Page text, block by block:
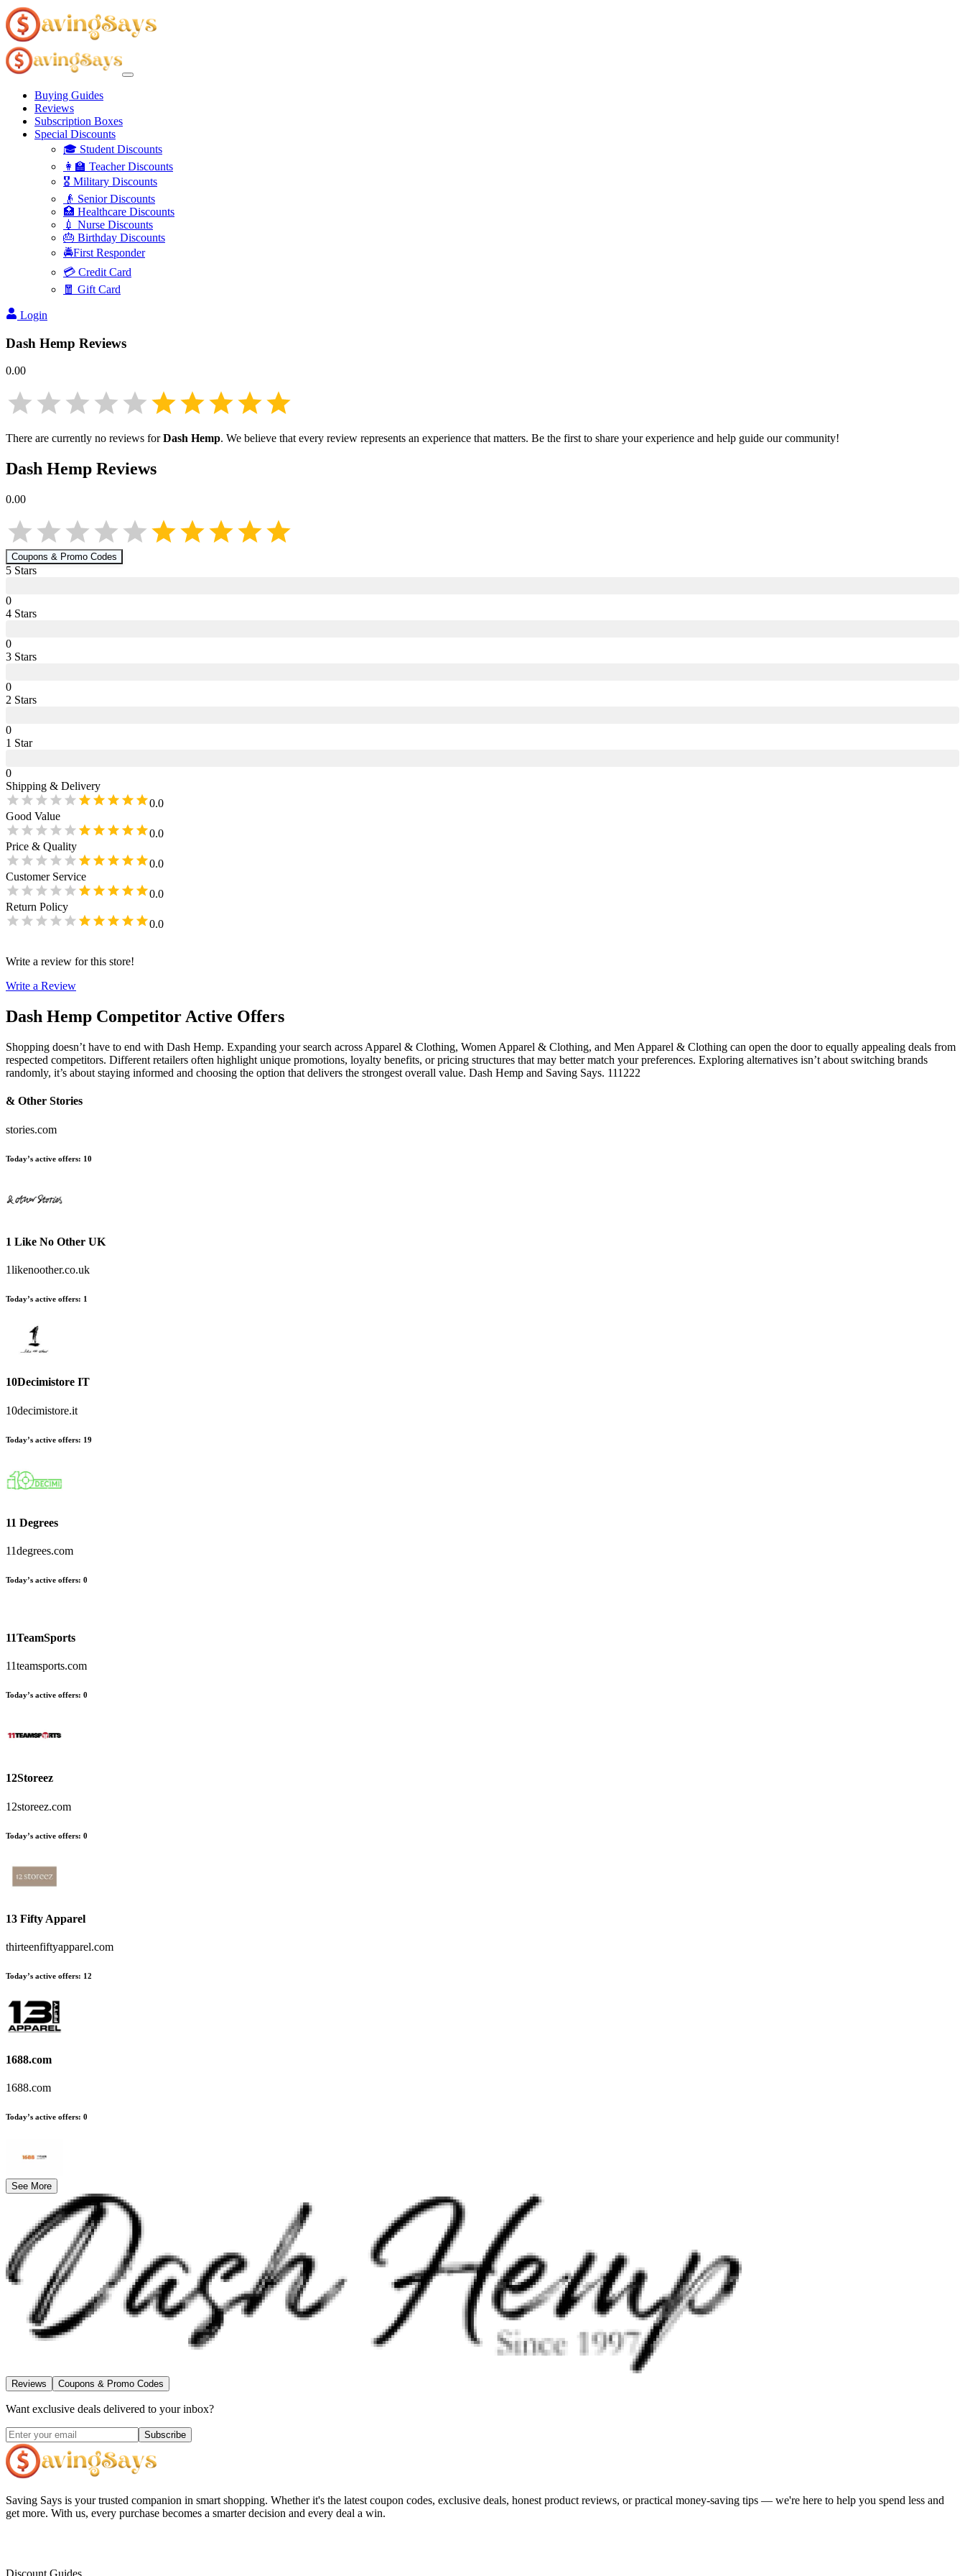
Buying Guides
Reviews
Subscription Boxes
Special Discounts
🎓 Student Discounts
👩‍🏫 Teacher Discounts
🎖️ Military Discounts
👴 Senior Discounts
🏥 Healthcare Discounts
💉 Nurse Discounts
🎂 Birthday Discounts
🚔First Responder
💳 Credit Card
🧧 Gift Card
Login
Dash Hemp Reviews
0.00
There are currently no reviews forDash Hemp. We believe that every review represents an experience that matters. Be the first to share your experience and help guide our community!
Dash Hemp Reviews
0.00
Coupons & Promo Codes
5 Stars
0
4 Stars
0
3 Stars
0
2 Stars
0
1 Star
0
Shipping & Delivery
0.0
Good Value
0.0
Price & Quality
0.0
Customer Service
0.0
Return Policy
0.0
Write a review for this store!
Write a Review
Dash Hemp Competitor Active Offers
Shopping doesn’t have to end with Dash Hemp. Expanding your search across Apparel & Clothing, Women Apparel & Clothing, and Men Apparel & Clothing can open the door to equally appealing deals from
respected competitors. Different retailers often highlight unique promotions, loyalty benefits, or pricing structures that may better match your preferences. Exploring alternatives isn’t about switching brands
randomly, it’s about staying informed and choosing the option that delivers the strongest overall value. Dash Hemp and Saving Says. 111222
& Other Stories
stories.com
Today’s active offers: 10
1 Like No Other UK
1likenoother.co.uk
Today’s active offers: 1
10Decimistore IT
10decimistore.it
Today’s active offers: 19
11 Degrees
11degrees.com
Today’s active offers: 0
11TeamSports
11teamsports.com
Today’s active offers: 0
12Storeez
12storeez.com
Today’s active offers: 0
13 Fifty Apparel
thirteenfiftyapparel.com
Today’s active offers: 12
1688.com
1688.com
Today’s active offers: 0
See More
Reviews Coupons & Promo Codes
Want exclusive deals delivered to your inbox?
Subscribe
Saving Says is your trusted companion in smart shopping. Whether it's the latest coupon codes, exclusive deals, honest product reviews, or practical money-saving tips — we're here to help you spend less and
get more. With us, every purchase becomes a smarter decision and every deal a win.
Discount Guides